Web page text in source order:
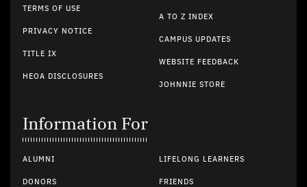
TERMS OF USE
PRIVACY NOTICE
TITLE IX
HEOA DISCLOSURES
A TO Z INDEX
CAMPUS UPDATES
WEBSITE FEEDBACK
JOHNNIE STORE
Information For
ALUMNI
DONORS
LIFELONG LEARNERS
FRIENDS